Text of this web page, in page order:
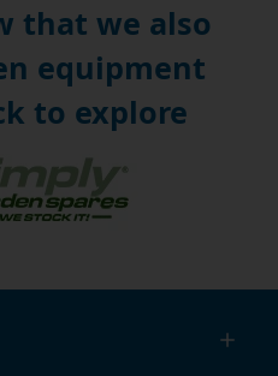
that we also
equipment
to explore